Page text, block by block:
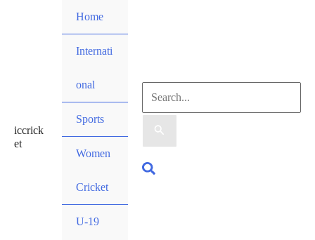
iccrick
et
Home
Internati
onal
Sports
Women
Cricket
U-19
Search
for:
Search